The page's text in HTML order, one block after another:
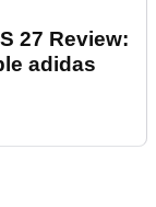
27 Review:
adidas